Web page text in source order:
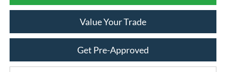
Value Your Trade
Get Pre-Approved